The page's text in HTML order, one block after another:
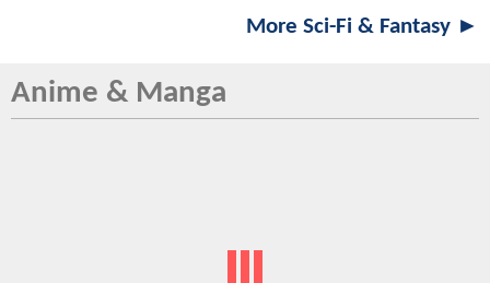
More Sci-Fi & Fantasy ►
Anime & Manga